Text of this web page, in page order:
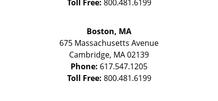
Toll Free: 800.481.6199
Boston, MA
675 Massachusetts Avenue
Cambridge, MA02139
Phone: 617.547.1205
Toll Free: 800.481.6199